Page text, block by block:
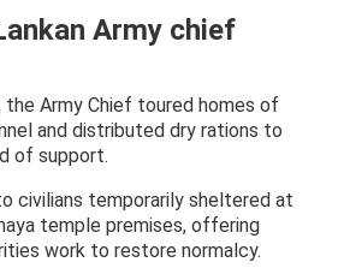
Army chief
the Army Chief toured homes of
and distributed dry rations to
of support.
civilians temporarily sheltered at
temple premises, offering
work to restore normalcy.